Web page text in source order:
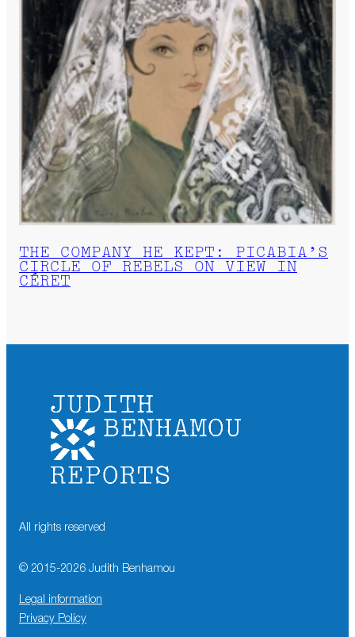
THE COMPANY HE KEPT: PICABIA’S
CIRCLE OF REBELS ON VIEW IN
CÉRET
All rights reserved
© 2015-2026 Judith Benhamou
Legal information
Privacy Policy